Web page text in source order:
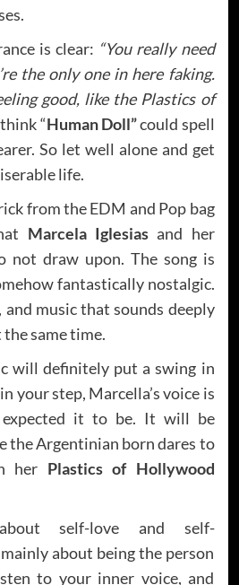
is clear: “You really need
the only one in here faking.
good, like the Plastics of
“Human Doll”could spell
So let well alone and get
life.
from the EDM and Pop bag
Marcela Iglesiasand her
not draw upon. The song is
fantastically nostalgic.
and music that sounds deeply
same time.
will definitely put a swing in
your step, Marcella’s voice is
it to be. It will be
the Argentinian born dares to
her Plastics of Hollywood
self-love and self-
about being the person
to your inner voice, and